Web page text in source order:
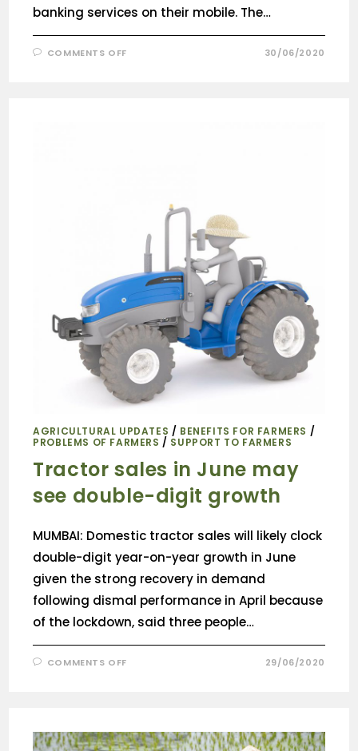
banking services on their mobile. The…
COMMENTS OFF 30/06/2020
AGRICULTURAL UPDATES / BENEFITS FOR FARMERS /
PROBLEMS OF FARMERS / SUPPORT TO FARMERS
Tractor sales in June may
see double-digit growth
MUMBAI: Domestic tractor sales will likely clock
double-digit year-on-year growth in June
given the strong recovery in demand
following dismal performance in April because
of the lockdown, said three people…
COMMENTS OFF 29/06/2020